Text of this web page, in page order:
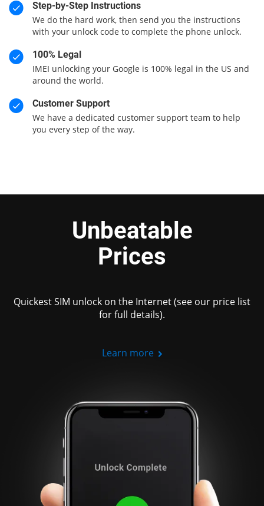
Step-by-Step Instructions
We do the hard work, then send you the instructions
with your unlock code to complete the phone unlock.
100% Legal
IMEI unlocking your Google is 100% legal in the US and
around the world.
Customer Support
We have a dedicated customer support team to help
you every step of the way.
Unbeatable
Prices
Quickest SIM unlock on the Internet (see our price list
for full details).
Learn more